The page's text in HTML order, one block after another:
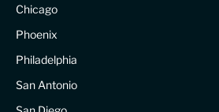
Chicago
Phoenix
Philadelphia
San Antonio